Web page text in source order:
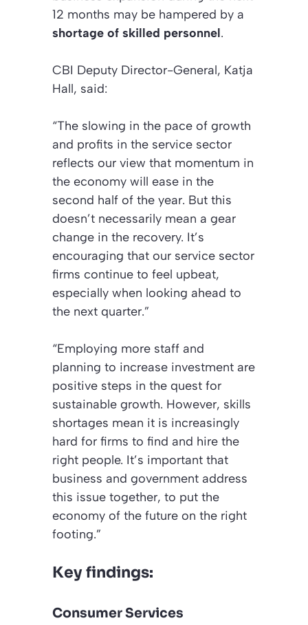
12 months may be hampered by a
shortage of skilled personnel.
CBI Deputy Director-General, Katja
Hall, said:
“The slowing in the pace of growth
and profits in the service sector
reflects our view that momentum in
the economy will ease in the
second half of the year. But this
doesn’t necessarily mean a gear
change in the recovery. It’s
encouraging that our service sector
firms continue to feel upbeat,
especially when looking ahead to
the next quarter.”
“Employing more staff and
planning to increase investment are
positive steps in the quest for
sustainable growth. However, skills
shortages mean it is increasingly
hard for firms to find and hire the
right people. It’s important that
business and government address
this issue together, to put the
economy of the future on the right
footing.”
Key findings:
Consumer Services